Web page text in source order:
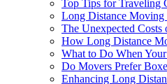
Top Tips for Traveling
Long Distance Moving
The Unexpected
How Long Distance
What to Do When
Do Movers Prefer
Enhancing Long